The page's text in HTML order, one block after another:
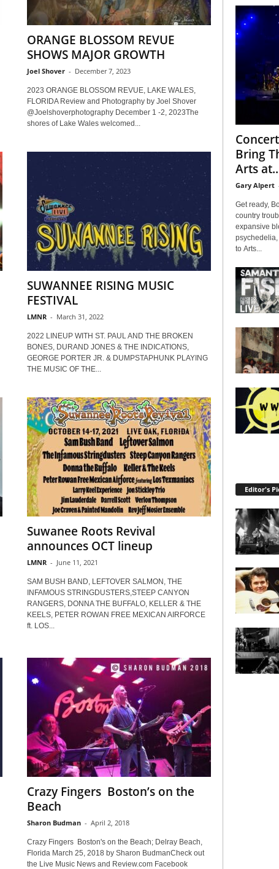
ORANGE BLOSSOM REVUE
SHOWS MAJOR GROWTH
Joel Shover - December 7, 2023
2023 ORANGE BLOSSOM REVUE, LAKE WALES,
FLORIDA Review and Photography by Joel Shover
@Joelshoverphotography December 1 -2, 2023The
shores of Lake Wales welcomed...
SUWANNEE RISING MUSIC
FESTIVAL
LMNR - March 31, 2022
2022 LINEUP WITH ST. PAUL AND THE BROKEN
BONES, DURAND JONES & THE INDICATIONS,
GEORGE PORTER JR. & DUMPSTAPHUNK PLAYING
THE MUSIC OF THE...
Suwanee Roots Revival
announces OCT lineup
LMNR - June 11, 2021
SAM BUSH BAND, LEFTOVER SALMON, THE
INFAMOUS STRINGDUSTERS,STEEP CANYON
RANGERS, DONNA THE BUFFALO, KELLER & THE
KEELS, PETER ROWAN FREE MEXICAN AIRFORCE
ft. LOS...
Crazy Fingers Boston’s on the
Beach
Sharon Budman - April 2, 2018
Crazy Fingers Boston's on the Beach; Delray Beach,
Florida March 25, 2018 by Sharon BudmanCheck out
the Live Music News and Review.com Facebook
Bring
Arts
Gary Alpert
Get ready,
country
expansive
to Arts...
Editor's